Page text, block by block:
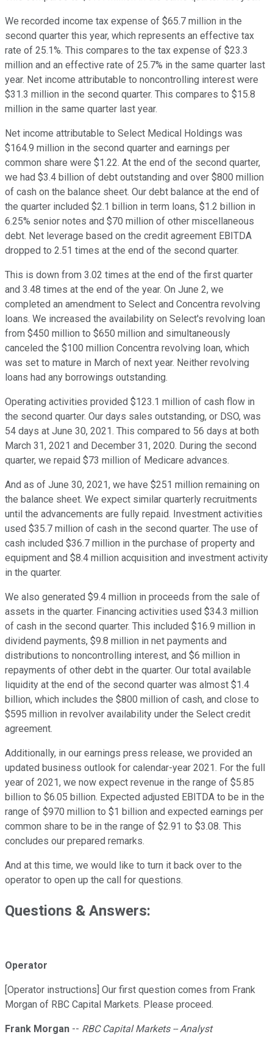
We recorded income tax expense of $65.7 million in the
second quarter this year, which represents an effective tax
rate of 25.1%. This compares to the tax expense of $23.3
million and an effective rate of 25.7% in the same quarter last
year. Net income attributable to noncontrolling interest were
$31.3 million in the second quarter. This compares to $15.8
million in the same quarter last year.
Net income attributable to Select Medical Holdings was
$164.9 million in the second quarter and earnings per
common share were $1.22. At the end of the second quarter,
we had $3.4 billion of debt outstanding and over $800 million
of cash on the balance sheet. Our debt balance at the end of
the quarter included $2.1 billion in term loans, $1.2 billion in
6.25% senior notes and $70 million of other miscellaneous
debt. Net leverage based on the credit agreement EBITDA
dropped to 2.51 times at the end of the second quarter.
This is down from 3.02 times at the end of the first quarter
and 3.48 times at the end of the year. On June 2, we
completed an amendment to Select and Concentra revolving
loans. We increased the availability on Select's revolving loan
from $450 million to $650 million and simultaneously
canceled the $100 million Concentra revolving loan, which
was set to mature in March of next year. Neither revolving
loans had any borrowings outstanding.
Operating activities provided $123.1 million of cash flow in
the second quarter. Our days sales outstanding, or DSO, was
54 days at June 30, 2021. This compared to 56 days at both
March 31, 2021 and December 31, 2020. During the second
quarter, we repaid $73 million of Medicare advances.
And as of June 30, 2021, we have $251 million remaining on
the balance sheet. We expect similar quarterly recruitments
until the advancements are fully repaid. Investment activities
used $35.7 million of cash in the second quarter. The use of
cash included $36.7 million in the purchase of property and
equipment and $8.4 million acquisition and investment activity
in the quarter.
We also generated $9.4 million in proceeds from the sale of
assets in the quarter. Financing activities used $34.3 million
of cash in the second quarter. This included $16.9 million in
dividend payments, $9.8 million in net payments and
distributions to noncontrolling interest, and $6 million in
repayments of other debt in the quarter. Our total available
liquidity at the end of the second quarter was almost $1.4
billion, which includes the $800 million of cash, and close to
$595 million in revolver availability under the Select credit
agreement.
Additionally, in our earnings press release, we provided an
updated business outlook for calendar-year 2021. For the full
year of 2021, we now expect revenue in the range of $5.85
billion to $6.05 billion. Expected adjusted EBITDA to be in the
range of $970 million to $1 billion and expected earnings per
common share to be in the range of $2.91 to $3.08. This
concludes our prepared remarks.
And at this time, we would like to turn it back over to the
operator to open up the call for questions.
Questions & Answers:
Operator
[Operator instructions] Our first question comes from Frank
Morgan of RBC Capital Markets. Please proceed.
Frank Morgan -- RBC Capital Markets -- Analyst